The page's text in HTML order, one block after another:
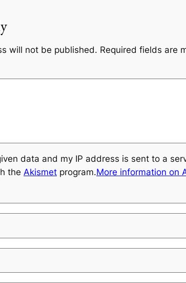
will not be published. Required fields are
data and my IP address is sent to a
the Akismet program.More information on